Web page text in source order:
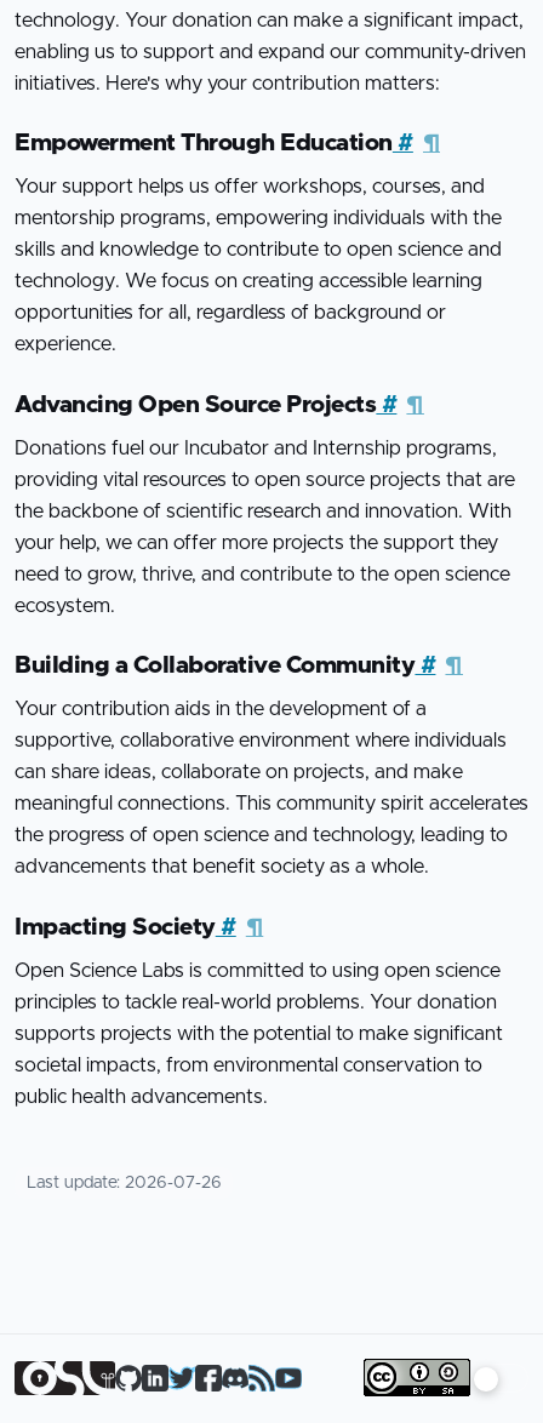
technology. Your donation can make a significant impact,
enabling us to support and expand our community-driven
initiatives. Here's why your contribution matters:
Empowerment Through Education # ¶
Your support helps us offer workshops, courses, and
mentorship programs, empowering individuals with the
skills and knowledge to contribute to open science and
technology. We focus on creating accessible learning
opportunities for all, regardless of background or
experience.
Advancing Open Source Projects# ¶
Donations fuel our Incubator and Internship programs,
providing vital resources to open source projects that are
the backbone of scientific research and innovation. With
your help, we can offer more projects the support they
need to grow, thrive, and contribute to the open science
ecosystem.
Building a Collaborative Community# ¶
Your contribution aids in the development of a
supportive, collaborative environment where individuals
can share ideas, collaborate on projects, and make
meaningful connections. This community spirit accelerates
the progress of open science and technology, leading to
advancements that benefit society as a whole.
Impacting Society# ¶
Open Science Labs is committed to using open science
principles to tackle real-world problems. Your donation
supports projects with the potential to make significant
societal impacts, from environmental conservation to
public health advancements.
Last update: 2026-07-26